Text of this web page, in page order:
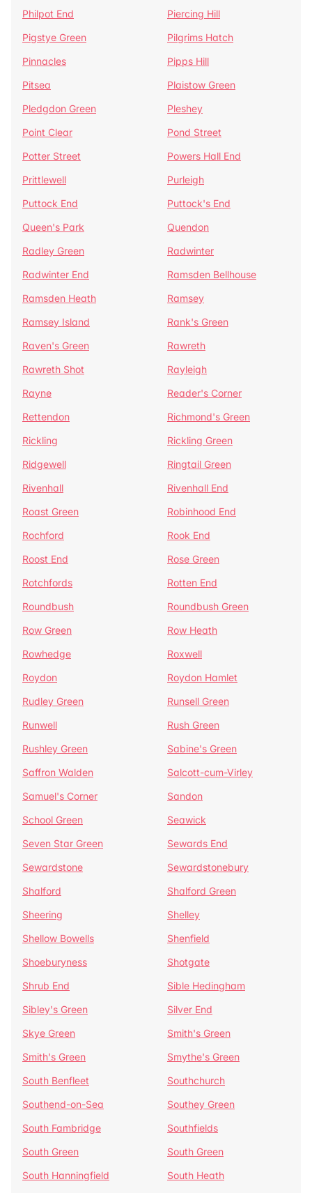
Philpot End
Piercing Hill
Pigstye Green
Pilgrims Hatch
Pinnacles
Pipps Hill
Pitsea
Plaistow Green
Pledgdon Green
Pleshey
Point Clear
Pond Street
Potter Street
Powers Hall End
Prittlewell
Purleigh
Puttock End
Puttock's End
Queen's Park
Quendon
Radley Green
Radwinter
Radwinter End
Ramsden Bellhouse
Ramsden Heath
Ramsey
Ramsey Island
Rank's Green
Raven's Green
Rawreth
Rawreth Shot
Rayleigh
Rayne
Reader's Corner
Rettendon
Richmond's Green
Rickling
Rickling Green
Ridgewell
Ringtail Green
Rivenhall
Rivenhall End
Roast Green
Robinhood End
Rochford
Rook End
Roost End
Rose Green
Rotchfords
Rotten End
Roundbush
Roundbush Green
Row Green
Row Heath
Rowhedge
Roxwell
Roydon
Roydon Hamlet
Rudley Green
Runsell Green
Runwell
Rush Green
Rushley Green
Sabine's Green
Saffron Walden
Salcott-cum-Virley
Samuel's Corner
Sandon
School Green
Seawick
Seven Star Green
Sewards End
Sewardstone
Sewardstonebury
Shalford
Shalford Green
Sheering
Shelley
Shellow Bowells
Shenfield
Shoeburyness
Shotgate
Shrub End
Sible Hedingham
Sibley's Green
Silver End
Skye Green
Smith's Green
Smith's Green
Smythe's Green
South Benfleet
Southchurch
Southend-on-Sea
Southey Green
South Fambridge
Southfields
South Green
South Green
South Hanningfield
South Heath